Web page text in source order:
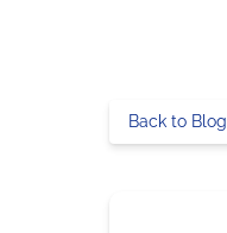
Back to Blog